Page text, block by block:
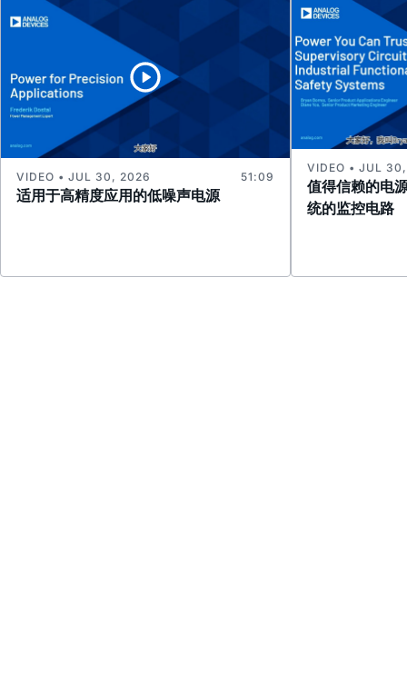
适用于高精度应用的低噪声电源
VIDEO • JUL 30, 2026 51:09
值得信赖的电
统的监控电路
VIDEO • JUL